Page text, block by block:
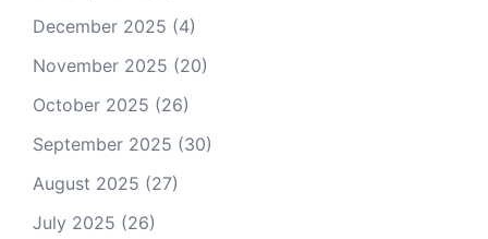
December 2025 (4)
November 2025 (20)
October 2025 (26)
September 2025 (30)
August 2025 (27)
July 2025 (26)